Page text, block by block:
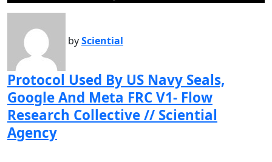
bySciential
Protocol Used By US Navy Seals,
Google And Meta FRC V1- Flow
Research Collective // Sciential
Agency